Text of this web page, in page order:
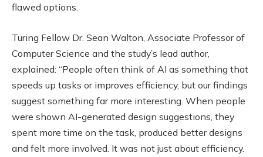
flawed options.
Turing Fellow Dr. Sean Walton, Associate Professor of
Computer Science and the study’s lead author,
explained: “People often think of AI as something that
speeds up tasks or improves efficiency, but our findings
suggest something far more interesting. When people
were shown AI-generated design suggestions, they
spent more time on the task, produced better designs
and felt more involved. It was not just about efficiency.